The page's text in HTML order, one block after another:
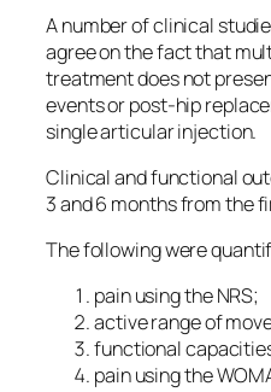
A number of clinical
agree on the fact that
treatment does not
events or post-hip
single articular injection.
Clinical and functional
3 and 6 months from the
The following were
pain using the NRS;
active range of
functional
pain using the